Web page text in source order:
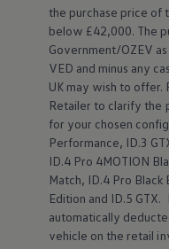
XTL
Digital extras
Find
Connect
Updates
Accessories
Golf
Polo
ID.3
Owners
Owner’s Offers
Loyalty
Black
Need help?
the purchase price of
below £42,000. The
Government/OZEV as
VED and minus any
UK may wish to offer.
Retailer to clarify the
for your chosen
Performance, ID.3
ID.4Pro 4MOTION
Match, ID.4 Pro Black
Edition and ID.5 GTX.
automatically
vehicle on the retail